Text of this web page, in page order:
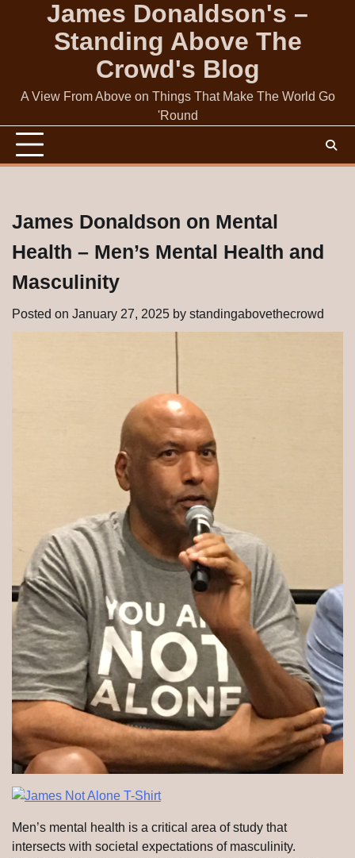
James Donaldson's –
Standing Above The
Crowd's Blog
A View From Above on Things That Make The World Go
'Round
James Donaldson on Mental
Health – Men’s Mental Health and
Masculinity
Posted on January 27, 2025 by standingabovethecrowd
Men’s mental health is a critical area of study that
intersects with societal expectations of masculinity.